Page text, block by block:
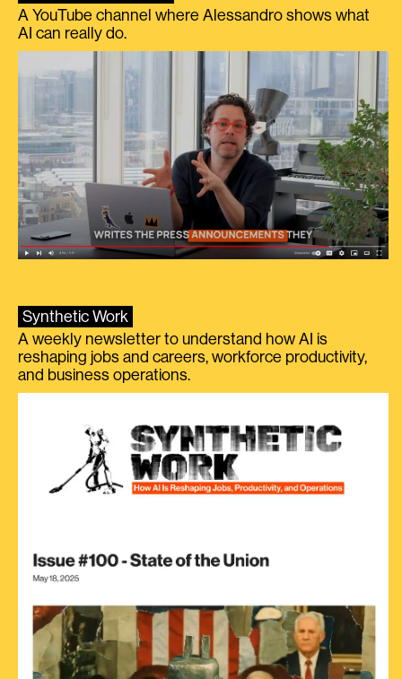
A YouTube channel where Alessandro shows what
AI can really do.
Synthetic Work
A weekly newsletter to understand how AI is
reshaping jobs and careers, workforce productivity,
and business operations.